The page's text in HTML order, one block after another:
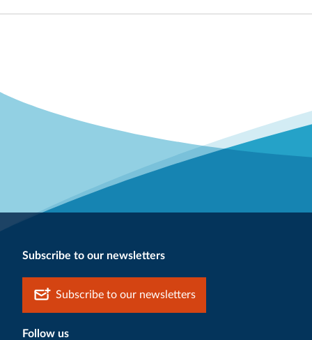
Subscribe to our newsletters
Subscribe to our newsletters
Follow us